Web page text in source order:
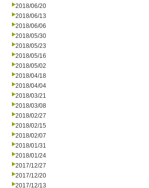
2018/06/20
2018/06/13
2018/06/06
2018/05/30
2018/05/23
2018/05/16
2018/05/02
2018/04/18
2018/04/04
2018/03/21
2018/03/08
2018/02/27
2018/02/15
2018/02/07
2018/01/31
2018/01/24
2017/12/27
2017/12/20
2017/12/13